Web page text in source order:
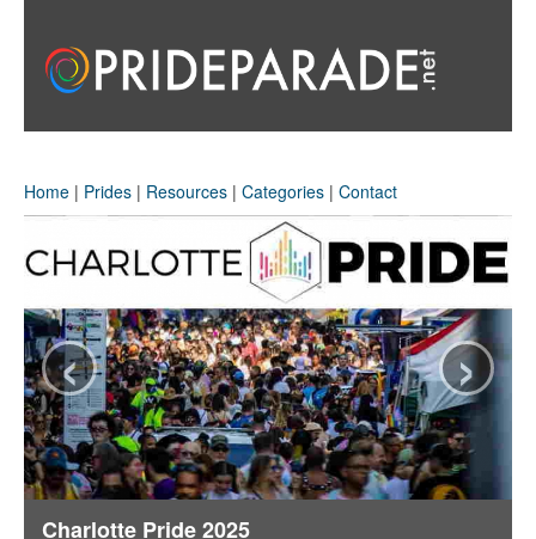
Home | Prides | Resources | Categories | Contact
Charlotte Pride 2025
‹ ›